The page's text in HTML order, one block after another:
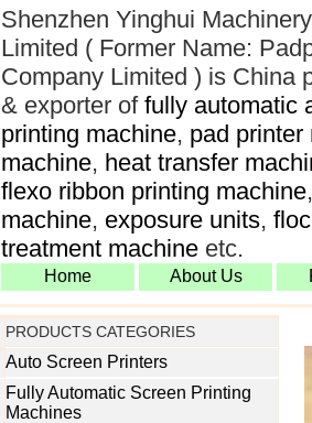
Shenzhen Yinghui
Limited ( Former Name:
Company Limited ) is China
& exporter of fully automatic
printing machine, pad printer
machine, heat transfer
flexo ribbon printing machine,
machine, exposure units,
treatment machine etc.
Home About Us
PRODUCTS CATEGORIES
Auto Screen Printers
Fully Automatic Screen Printing
Machines